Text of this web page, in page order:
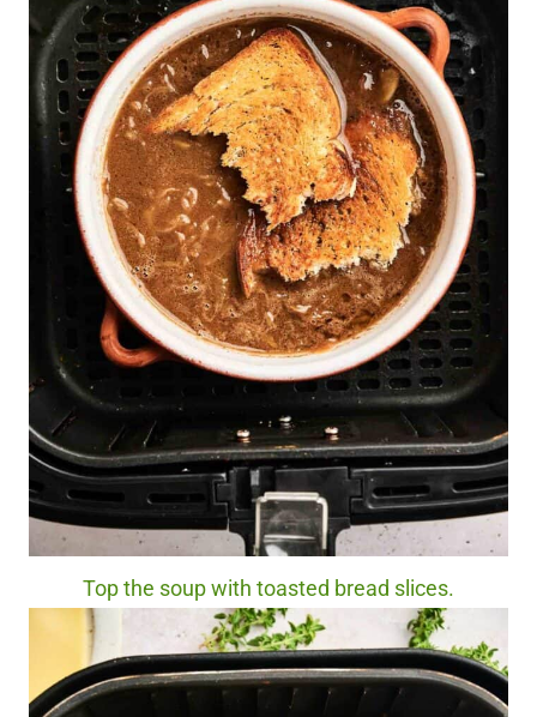
Top the soup with toasted bread slices.